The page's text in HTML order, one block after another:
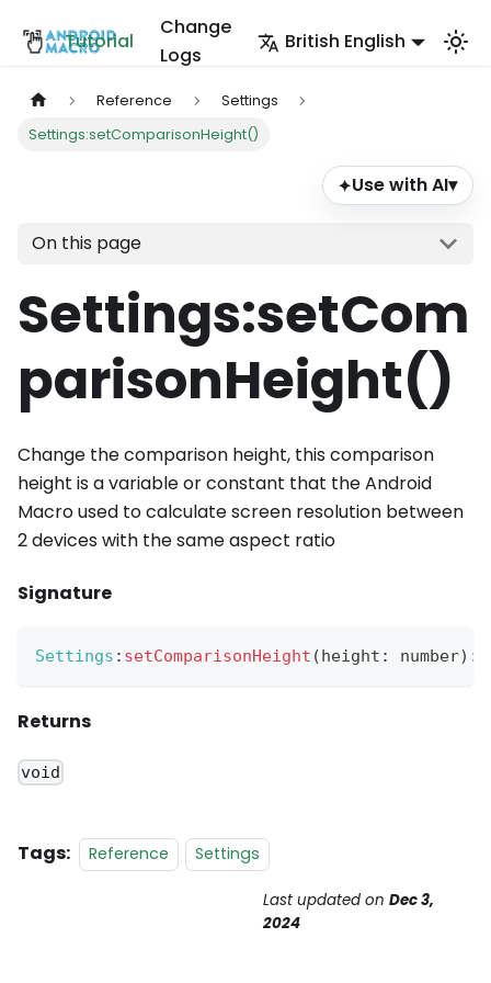
Tutorial
Change
Logs
British English
Reference
Settings
Settings:setComparisonHeight()
✦Use with AI▾
On this page
Settings:setCom
parisonHeight()
Change the comparison height, this comparison
height is a variable or constant that the Android
Macro used to calculate screen resolution between
2 devices with the same aspect ratio
Signature
Settings : setComparisonHeight (height : number) :
Returns
void
Tags: Reference Settings
Last updated on Dec 3,
2024